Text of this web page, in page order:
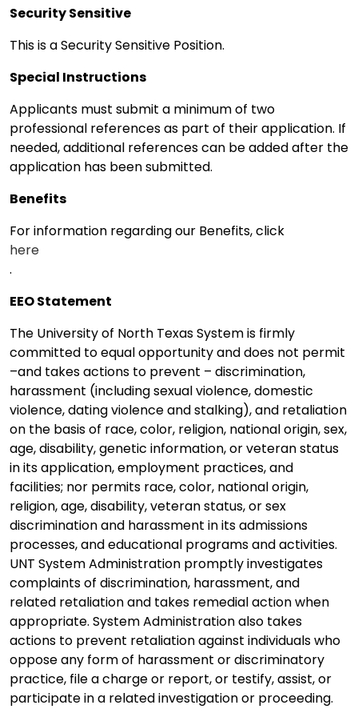
Security Sensitive
This is a Security Sensitive Position.
Special Instructions
Applicants must submit a minimum of two
professional references as part of their application. If
needed, additional references can be added after the
application has been submitted.
Benefits
For information regarding our Benefits, click
here
.
EEO Statement
The University of North Texas System is firmly
committed to equal opportunity and does not permit
–and takes actions to prevent – discrimination,
harassment (including sexual violence, domestic
violence, dating violence and stalking), and retaliation
on the basis of race, color, religion, national origin, sex,
age, disability, genetic information, or veteran status
in its application, employment practices, and
facilities; nor permits race, color, national origin,
religion, age, disability, veteran status, or sex
discrimination and harassment in its admissions
processes, and educational programs and activities.
UNT System Administration promptly investigates
complaints of discrimination, harassment, and
related retaliation and takes remedial action when
appropriate. System Administration also takes
actions to prevent retaliation against individuals who
oppose any form of harassment or discriminatory
practice, file a charge or report, or testify, assist, or
participate in a related investigation or proceeding.